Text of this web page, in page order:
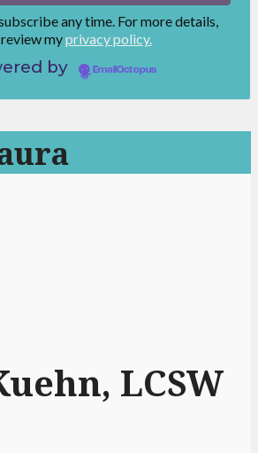
any time. For more details,
review myprivacy policy.
by EmailOctopus
LCSW